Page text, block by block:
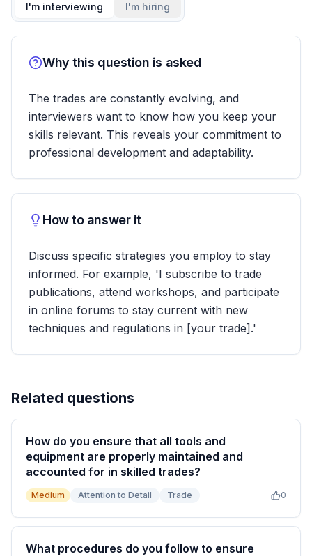
I'm interviewing I'm hiring
Why this question is asked
The trades are constantly evolving, and
interviewers want to know how you keep your
skills relevant. This reveals your commitment to
professional development and adaptability.
How to answer it
Discuss specific strategies you employ to stay
informed. For example, 'I subscribe to trade
publications, attend workshops, and participate
in online forums to stay current with new
techniques and regulations in [your trade].'
Related questions
How do you ensure that all tools and
equipment are properly maintained and
accounted for in skilled trades?
Medium Attention to Detail Trade 0
What procedures do you follow to ensure